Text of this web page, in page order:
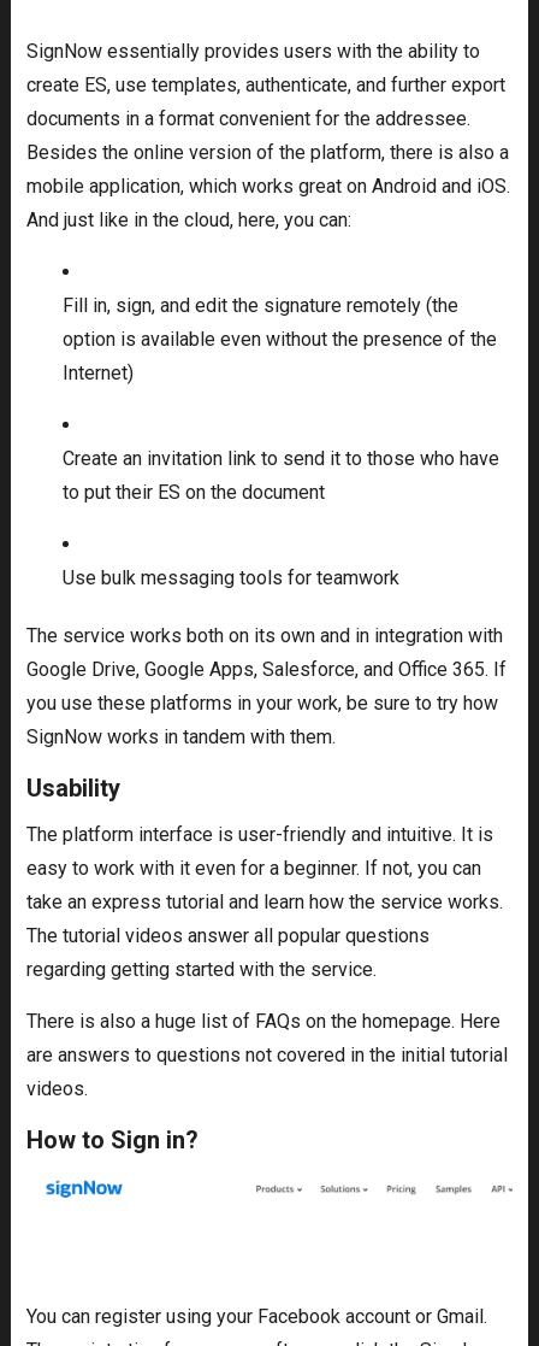
SignNow essentially provides users with the ability to
create ES, use templates, authenticate, and further export
documents in a format convenient for the addressee.
Besides the online version of the platform, there is also a
mobile application, which works great on Android and iOS.
And just like in the cloud, here, you can:
Fill in, sign, and edit the signature remotely (the
option is available even without the presence of the
Internet)
Create an invitation link to send it to those who have
to put their ES on the document
Use bulk messaging tools for teamwork
The service works both on its own and in integration with
Google Drive, Google Apps, Salesforce, and Office 365. If
you use these platforms in your work, be sure to try how
SignNow works in tandem with them.
Usability
The platform interface is user-friendly and intuitive. It is
easy to work with it even for a beginner. If not, you can
take an express tutorial and learn how the service works.
The tutorial videos answer all popular questions
regarding getting started with the service.
There is also a huge list of FAQs on the homepage. Here
are answers to questions not covered in the initial tutorial
videos.
How to Sign in?
You can register using your Facebook account or Gmail.